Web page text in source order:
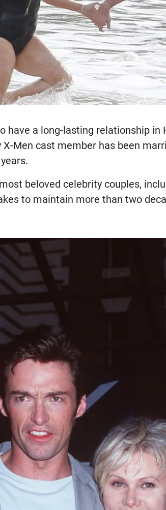
have a long-lasting relationship in
X-Men cast member has been
beloved celebrity couples,
to maintain more than two